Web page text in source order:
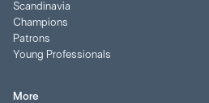
Scandinavia
Champions
Patrons
Young Professionals
More